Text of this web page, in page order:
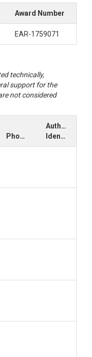
Award Number
EAR-1759071
technically,
support for the
not considered
Phone
Author
Identifiers